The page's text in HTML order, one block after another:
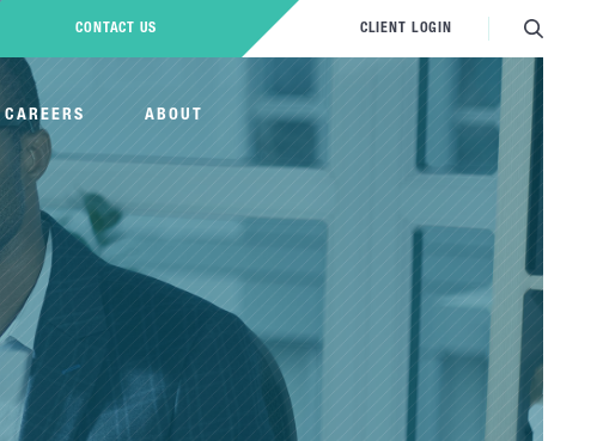
CAREERS ABOUT
CONTACT US CLIENT LOGIN